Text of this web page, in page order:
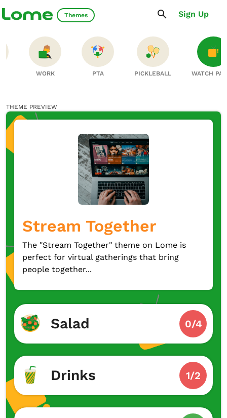
Themes Sign Up
WORK PTA PICKLEBALL WATCH
THEME PREVIEW
Stream Together
The "Stream Together" theme on Lome is
perfect for virtual gatherings that bring
people together...
Salad 0/4
Drinks 1/2